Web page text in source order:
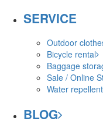
SERVICE
Outdoor
Bicycle rental
Baggage
Sale / Online
Water
BLOG